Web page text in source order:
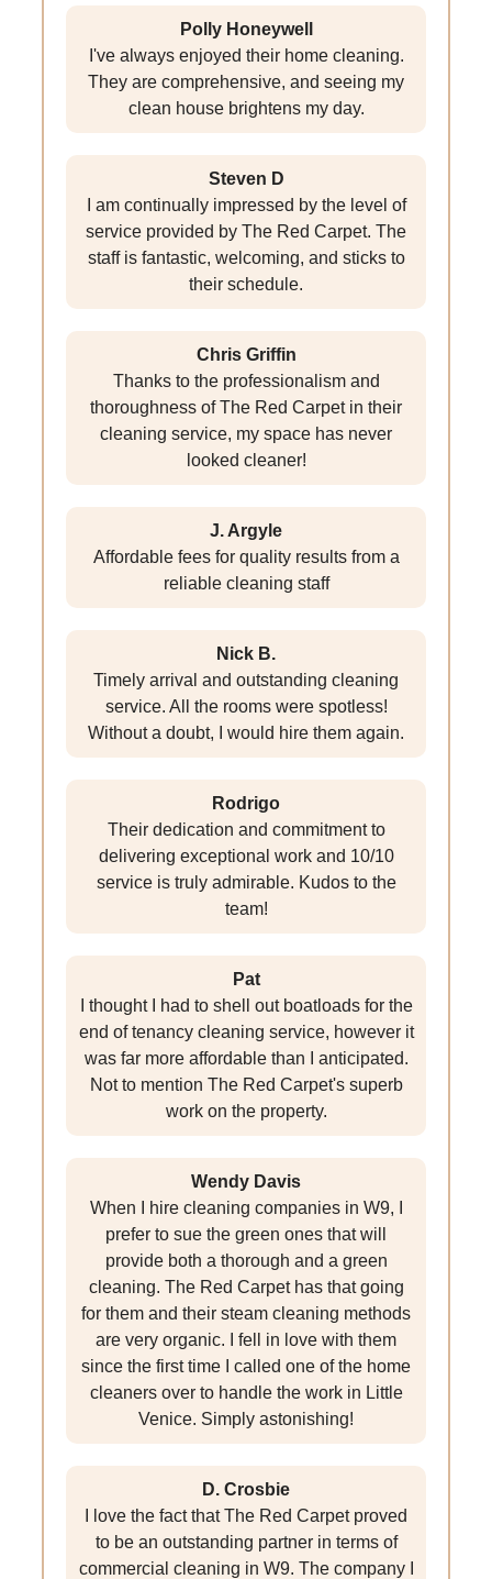
Polly Honeywell
I've always enjoyed their home cleaning.
They are comprehensive, and seeing my
clean house brightens my day.
Steven D
I am continually impressed by the level of
service provided by The Red Carpet. The
staff is fantastic, welcoming, and sticks to
their schedule.
Chris Griffin
Thanks to the professionalism and
thoroughness of The Red Carpet in their
cleaning service, my space has never
looked cleaner!
J. Argyle
Affordable fees for quality results from a
reliable cleaning staff
Nick B.
Timely arrival and outstanding cleaning
service. All the rooms were spotless!
Without a doubt, I would hire them again.
Rodrigo
Their dedication and commitment to
delivering exceptional work and 10/10
service is truly admirable. Kudos to the
team!
Pat
I thought I had to shell out boatloads for the
end of tenancy cleaning service, however it
was far more affordable than I anticipated.
Not to mention The Red Carpet's superb
work on the property.
Wendy Davis
When I hire cleaning companies in W9, I
prefer to sue the green ones that will
provide both a thorough and a green
cleaning. The Red Carpet has that going
for them and their steam cleaning methods
are very organic. I fell in love with them
since the first time I called one of the home
cleaners over to handle the work in Little
Venice. Simply astonishing!
D. Crosbie
I love the fact that The Red Carpet proved
to be an outstanding partner in terms of
commercial cleaning in W9. The company I